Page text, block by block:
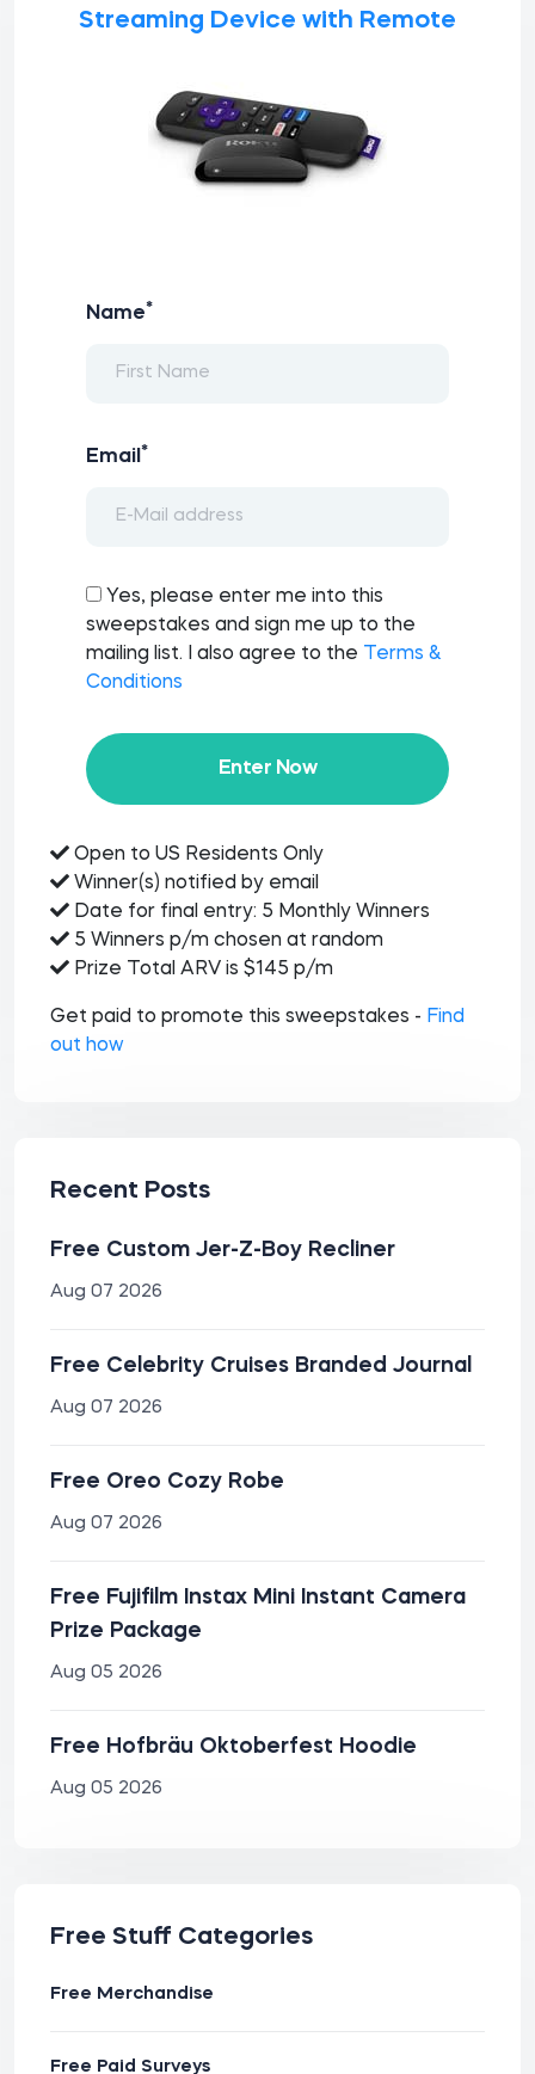
Streaming Device with Remote
Name*
Email *
Yes, please enter me into this
sweepstakes and sign me up to the
mailing list. I also agree to the
Terms &
Conditions
Enter Now
Open to US Residents Only
Winner(s) notified by email
Date for final entry: 5 Monthly Winners
5 Winners p/m chosen at random
Prize Total ARV is $145 p/m
Get paid to promote this sweepstakes - Find
out how
Recent Posts
Free Custom Jer-Z-Boy Recliner
Aug 07 2026
Free Celebrity Cruises Branded Journal
Aug 07 2026
Free Oreo Cozy Robe
Aug 07 2026
Free Fujifilm Instax Mini Instant Camera
Prize Package
Aug 05 2026
Free Hofbräu Oktoberfest Hoodie
Aug 05 2026
Free Stuff Categories
Free Merchandise
Free Paid Surveys